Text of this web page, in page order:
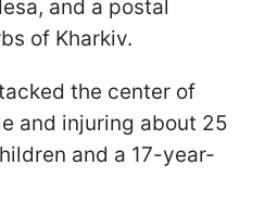
and a postal
of Kharkiv.
the center of
and injuring about 25
and a 17-year-